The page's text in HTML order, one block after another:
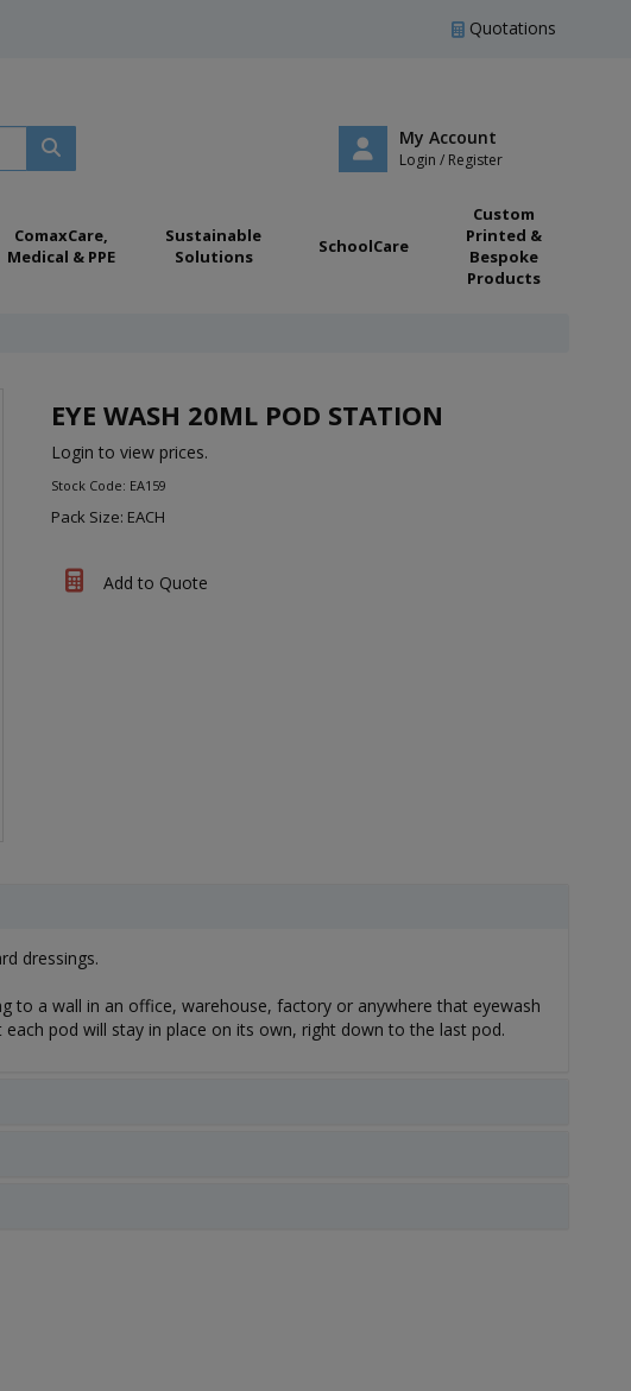
Quotations
My Account
Login / Register
ComaxCare,
Medical & PPE
Sustainable
Solutions
SchoolCare
Custom
Printed &
Bespoke
Products
EYE WASH 20ML POD STATION
Login to view prices.
Stock Code: EA159
Pack Size: EACH
Add to Quote
dressings.
to a wall in an office, warehouse, factory or anywhere that eyewash
pod will stay in place on its own, right down to the last pod.